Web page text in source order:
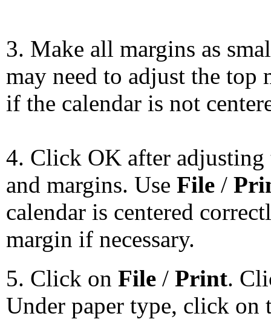
3. Make all margins as
may need to adjust the top
if the calendar is not
4. Click OK after adjusting
and margins. Use File /
calendar is centered
margin if necessary.
5. Click on File / Print.
Under paper type, click on